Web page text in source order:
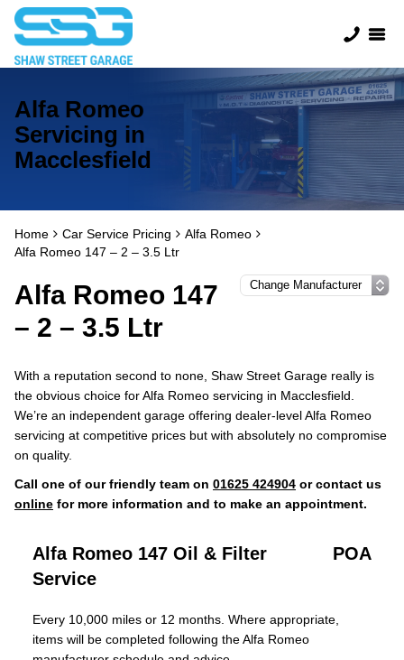
Alfa Romeo
Servicing in
Macclesfield
Home Car Service Pricing
Alfa Romeo
Alfa Romeo 147 – 2 – 3.5 Ltr
Alfa Romeo 147
– 2 – 3.5 Ltr
With a reputation second to none, Shaw Street Garage really is
the obvious choice for Alfa Romeo servicing in Macclesfield.
We’re an independent garage offering dealer-level Alfa Romeo
servicing at competitive prices but with absolutely no compromise
on quality.
Call one of our friendly team on 01625 424904 or contact us
online for more information and to make an appointment.
Alfa Romeo 147 Oil & Filter
Service
POA
Every 10,000 miles or 12 months. Where appropriate,
items will be completed following the Alfa Romeo